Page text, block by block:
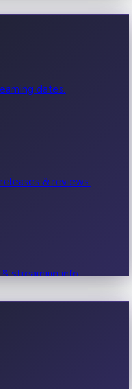
dates.
& reviews.
streaming info.